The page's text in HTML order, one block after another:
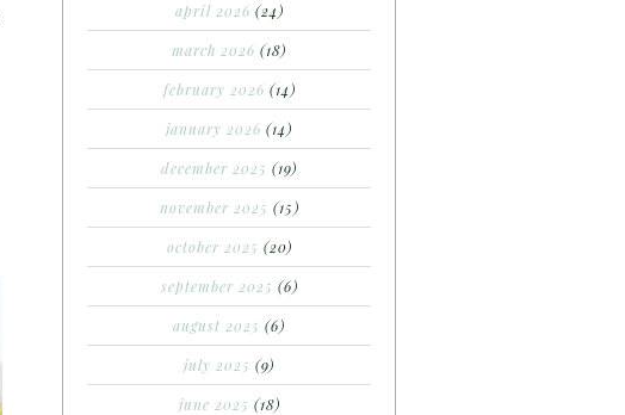
april 2026 (24)
march 2026 (18)
february 2026 (14)
january 2026 (14)
december 2025 (19)
november 2025 (15)
october 2025 (20)
september 2025 (6)
august 2025 (6)
july 2025 (9)
june 2025 (18)